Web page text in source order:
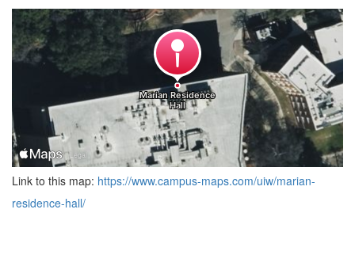
Link to this map: https://www.campus-maps.com/uiw/marian-
residence-hall/